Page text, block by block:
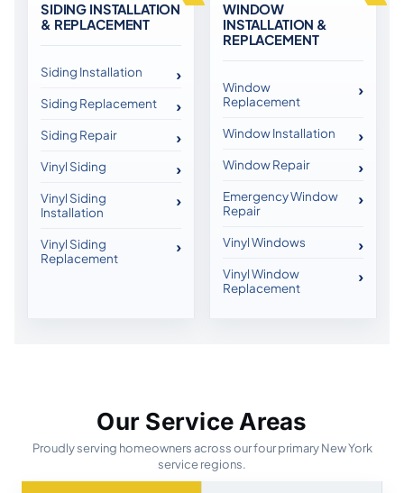
SIDING INSTALLATION
& REPLACEMENT
Siding Installation
Siding Replacement
Siding Repair
Vinyl Siding
Vinyl Siding
Installation
Vinyl Siding
Replacement
WINDOW
INSTALLATION &
REPLACEMENT
Window
Replacement
Window Installation
Window Repair
Emergency Window
Repair
Vinyl Windows
Vinyl Window
Replacement
Our Service Areas
Proudly serving homeowners across our four primary New York
service regions.